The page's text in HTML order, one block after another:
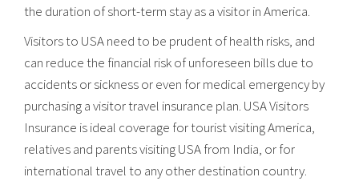
the duration of short-term stay as a visitor in America.
Visitors to USA need to be prudent of health risks, and
can reduce the financial risk of unforeseen bills due to
accidents or sickness or even for medical emergency by
purchasing a visitor travel insurance plan. USA Visitors
Insurance is ideal coverage for tourist visiting America,
relatives and parents visiting USA from India, or for
international travel to any other destination country.